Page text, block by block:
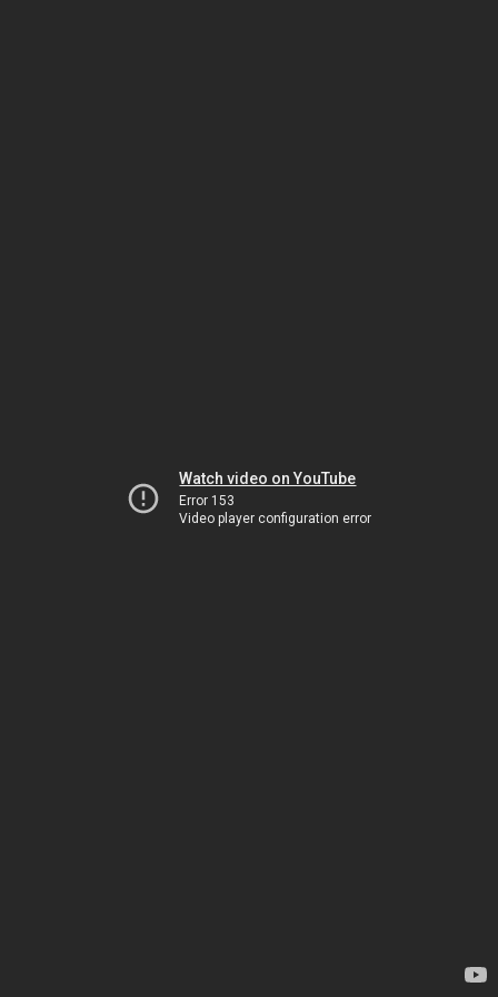
Watch video on YouTube
Error 153
Video player configuration error